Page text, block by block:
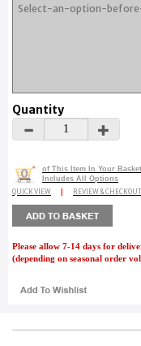
Quantity
0
of This Item In Your Basket
Includes All Options
QUICK VIEW
REVIEW & CHECKOUT
Please allow 7-14 days for
(depending on seasonal order